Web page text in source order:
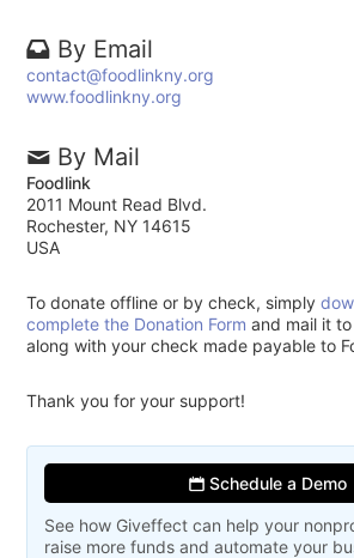
By Email
contact@foodlinkny.org
www.foodlinkny.org
By Mail
Foodlink
2011 Mount Read Blvd.
Rochester, NY 14615
USA
To donate offline or by check, simply
complete the Donation Form and mail it
along with your check made payable to
Thank you for your support!
Schedule a Demo
See how Giveffect can help your
raise more funds and automate your